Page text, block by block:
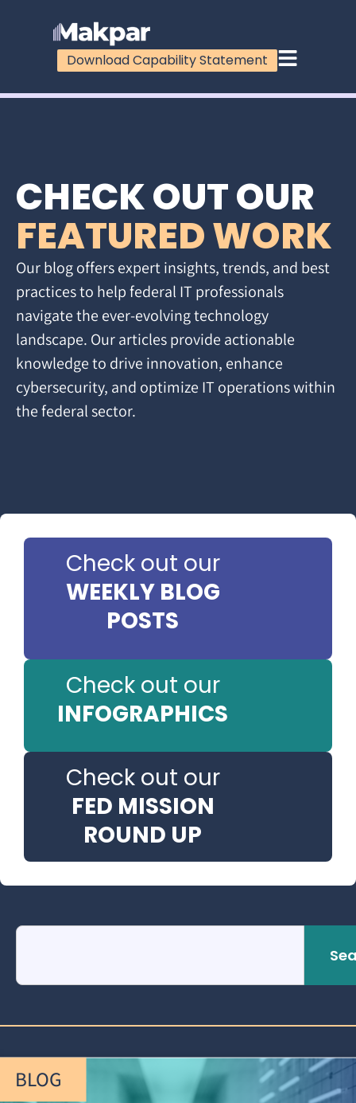
Download Capability Statement
CHECK OUT OUR
FEATURED WORK
Our blog offers expert insights, trends, and best
practices to help federal IT professionals
navigate the ever-evolving technology
landscape. Our articles provide actionable
knowledge to drive innovation, enhance
cybersecurity, and optimize IT operations within
the federal sector.
Check out our
WEEKLY BLOG
POSTS
Check out our
INFOGRAPHICS
Check out our
FED MISSION
ROUND UP
BLOG